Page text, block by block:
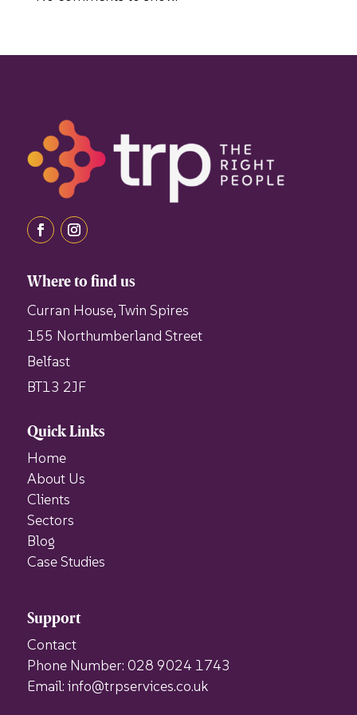
Where to find us
Curran House, Twin Spires
155 Northumberland Street
Belfast
BT13 2JF
Quick Links
Home
About Us
Clients
Sectors
Blog
Case Studies
Support
Contact
Phone Number: 028 9024 1743
Email: info@trpservices.co.uk